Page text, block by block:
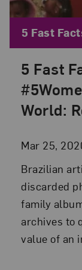
5 Fast
World:
Mar 25,
Posted: Mar
Brazilian
discarded
family
archives to
value of an
Blog
5 Fast